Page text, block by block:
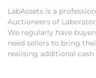
pick-up
• Collection:
auction close
completed. We
LabAssets is a
Auctioneers of
We regularly have
need sellers to bring
realising additional